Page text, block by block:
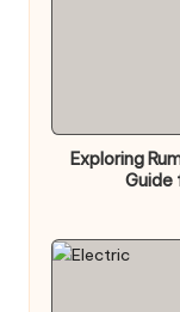
Exploring
Guide